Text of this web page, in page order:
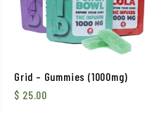
Grid – Gummies (1000mg)
$ 25.00